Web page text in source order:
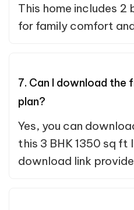
This home includes 2
for family comfort
7. Can I download the
plan?
Yes, you can
this 3 BHK 1350 sq ft
download link